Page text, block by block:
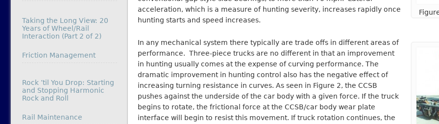
acceleration, which is a measure of hunting severity, increases rapidly once
hunting starts and speed increases.
In any mechanical system there typically are trade offs in different areas of
performance. Three-piece trucks are no different in that an improvement
in hunting usually comes at the expense of curving performance. The
dramatic improvement in hunting control also has the negative effect of
increasing turning resistance in curves. As seen in Figure 2, the CCSB
pushes against the underside of the car body with a given force. If the truck
begins to rotate, the frictional force at the CCSB/car body wear plate
interface will begin to resist this movement. If truck rotation continues, the
Taking the Long View: 20
Years of Wheel/Rail
Interaction (Part 2 of 2)
In relation to
Friction Management
Rock ’til You Drop: Starting
and Stopping Harmonic
Rock and Roll
In relation to
Rail Maintenance